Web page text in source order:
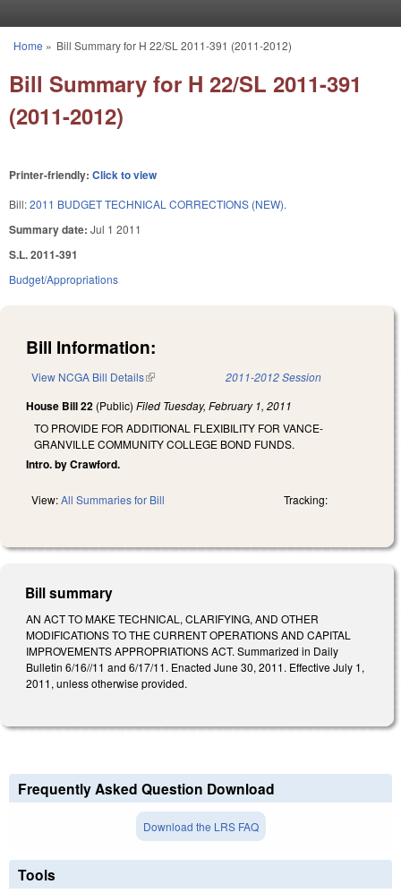
You are here
Home » Bill Summary for H 22/SL 2011-391 (2011-2012)
Bill Summary for H 22/SL 2011-391
(2011-2012)
Printer-friendly: Click to view
Bill:2011 BUDGET TECHNICAL CORRECTIONS (NEW).
Summary date: Jul 1 2011
S.L. 2011-391
Budget/Appropriations
Bill Information:
View NCGA Bill Details(link is external) 2011-2012 Session
House Bill 22 (Public) Filed Tuesday, February 1, 2011
TO PROVIDE FOR ADDITIONAL FLEXIBILITY FOR VANCE-
GRANVILLE COMMUNITY COLLEGE BOND FUNDS.
Intro. by Crawford.
View:All Summaries for Bill Tracking:
Bill summary
AN ACT TO MAKE TECHNICAL, CLARIFYING, AND OTHER
MODIFICATIONS TO THE CURRENT OPERATIONS AND CAPITAL
IMPROVEMENTS APPROPRIATIONS ACT. Summarized in Daily
Bulletin 6/16//11 and 6/17/11. Enacted June 30, 2011. Effective July 1,
2011, unless otherwise provided.
Frequently Asked Question Download
Download the LRS FAQ
Tools